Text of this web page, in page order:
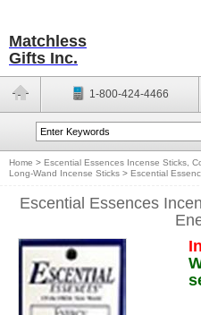
Matchless
Gifts Inc.
1-800-424-4466
Home > Escential Essences Incense Sticks,
Long-Wand Incense Sticks > Escential
Escential Essences